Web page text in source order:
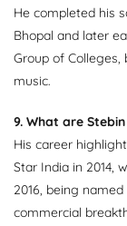
He completed his
Bhopal and later
Group of
music.
9. What are
His career
Star India in 2014,
2016, being
commercial